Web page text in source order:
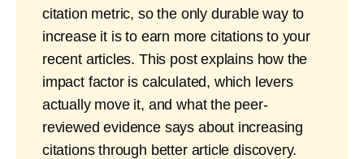
citation metric, so the only durable way to
increase it is to earn more citations to your
recent articles. This post explains how the
impact factor is calculated, which levers
actually move it, and what the peer-
reviewed evidence says about increasing
citations through better article discovery.